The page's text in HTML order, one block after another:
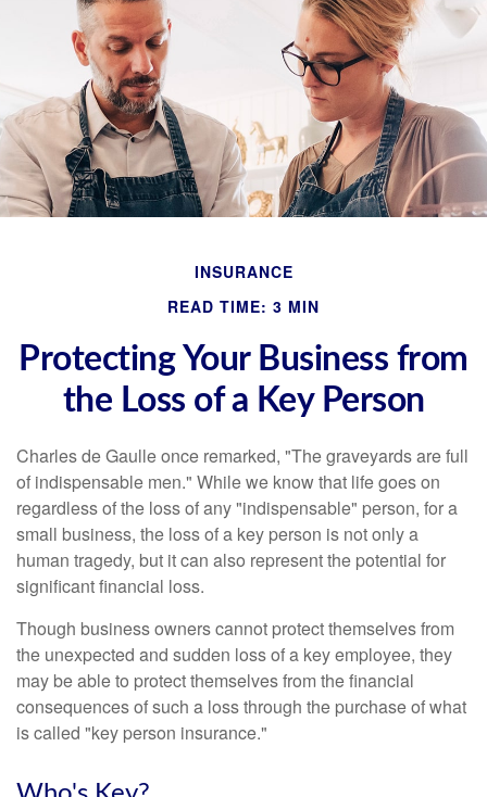
INSURANCE
READ TIME: 3 MIN
Protecting Your Business from
the Loss of a Key Person
Charles de Gaulle once remarked, "The graveyards are full
of indispensable men." While we know that life goes on
regardless of the loss of any "indispensable" person, for a
small business, the loss of a key person is not only a
human tragedy, but it can also represent the potential for
significant financial loss.
Though business owners cannot protect themselves from
the unexpected and sudden loss of a key employee, they
may be able to protect themselves from the financial
consequences of such a loss through the purchase of what
is called "key person insurance."